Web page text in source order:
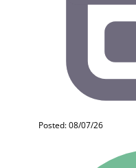
Posted: 08/07/26